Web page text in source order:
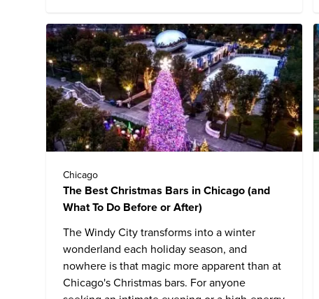
Chicago
The Best Christmas Bars in Chicago (and
What To Do Before or After)
The Windy City transforms into a winter
wonderland each holiday season, and
nowhere is that magic more apparent than at
Chicago's Christmas bars. For anyone